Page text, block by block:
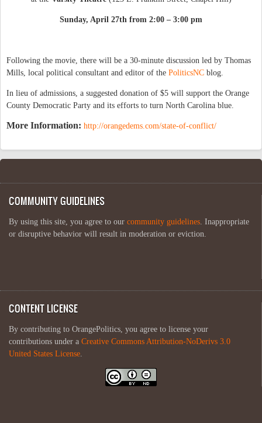
Sunday, April 27th from 2:00 – 3:00 pm
Following the movie, there will be a 30-minute discussion led by Thomas
Mills, local political consultant and editor of the PoliticsNC blog.
In lieu of admissions, a suggested donation of $5 will support the Orange
County Democratic Party and its efforts to turn North Carolina blue.
More Information: http://orangedems.com/state-of-conflict/
COMMUNITY GUIDELINES
By using this site, you agree to our community guidelines . Inappropriate
or disruptive behavior will result in moderation or eviction.
CONTENT LICENSE
By contributing to OrangePolitics, you agree to license your
contributions under a Creative Commons Attribution-NoDerivs 3.0
United States License